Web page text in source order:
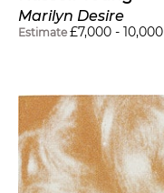
Marilyn Desire
Estimate £7,000 - 10,000